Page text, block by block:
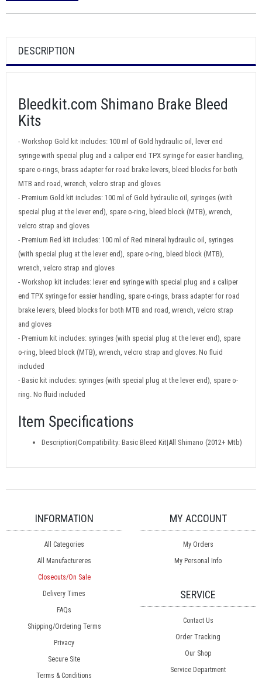
DESCRIPTION
Bleedkit.com Shimano Brake Bleed
Kits
- Workshop Gold kit includes: 100 ml of Gold hydraulic oil, lever end
syringe with special plug and a caliper end TPX syringe for easier handling,
spare o-rings, brass adapter for road brake levers, bleed blocks for both
MTB and road, wrench, velcro strap and gloves
- Premium Gold kit includes: 100 ml of Gold hydraulic oil, syringes (with
special plug at the lever end), spare o-ring, bleed block (MTB), wrench,
velcro strap and gloves
- Premium Red kit includes: 100 ml of Red mineral hydraulic oil, syringes
(with special plug at the lever end), spare o-ring, bleed block (MTB),
wrench, velcro strap and gloves
- Workshop kit includes: lever end syringe with special plug and a caliper
end TPX syringe for easier handling, spare o-rings, brass adapter for road
brake levers, bleed blocks for both MTB and road, wrench, velcro strap
and gloves
- Premium kit includes: syringes (with special plug at the lever end), spare
o-ring, bleed block (MTB), wrench, velcro strap and gloves. No fluid
included
- Basic kit includes: syringes (with special plug at the lever end), spare o-
ring. No fluid included
Item Specifications
Description|Compatibility: Basic Bleed Kit|All Shimano (2012+ Mtb)
INFORMATION
All Categories
All Manufactureres
Closeouts/On Sale
Delivery Times
FAQs
Shipping/Ordering Terms
Privacy
Secure Site
Terms & Conditions
MY ACCOUNT
My Orders
My Personal Info
SERVICE
Contact Us
Order Tracking
Our Shop
Service Department